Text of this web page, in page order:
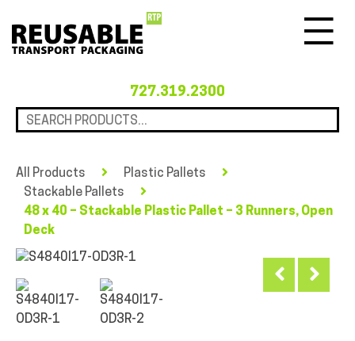
727.319.2300
All Products
Plastic Pallets
Stackable Pallets
48 x 40 – Stackable Plastic Pallet – 3 Runners, Open
Deck